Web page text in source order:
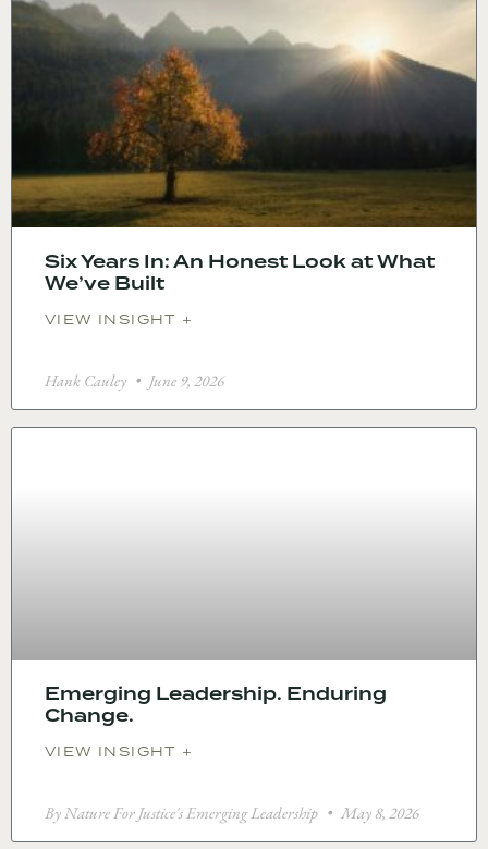
Six Years In: An Honest Look at What
We’ve Built
VIEW INSIGHT +
Hank Cauley June 9, 2026
Emerging Leadership. Enduring
Change.
VIEW INSIGHT +
By Nature For Justice's Emerging Leadership May 8, 2026